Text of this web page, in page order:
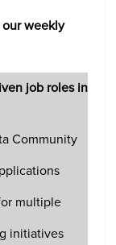
weekly
job roles in
Community
multiple
initiatives